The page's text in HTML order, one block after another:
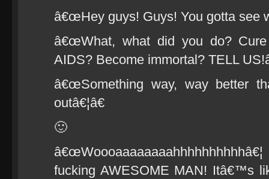
â€œHey guys! Guys! You gotta see
â€œWhat, what did you do?
AIDS? Become immortal? TELL
â€œSomething way, way better
outâ€¦â€
🙂
fucking AWESOME MAN! Itâ€™s